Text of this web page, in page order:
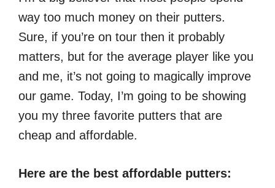
way too much money on their putters.
Sure, if you’re on tour then it probably
matters, but for the average player like you
and me, it’s not going to magically improve
our game. Today, I’m going to be showing
you my three favorite putters that are
cheap and affordable.
Here are the best affordable putters: